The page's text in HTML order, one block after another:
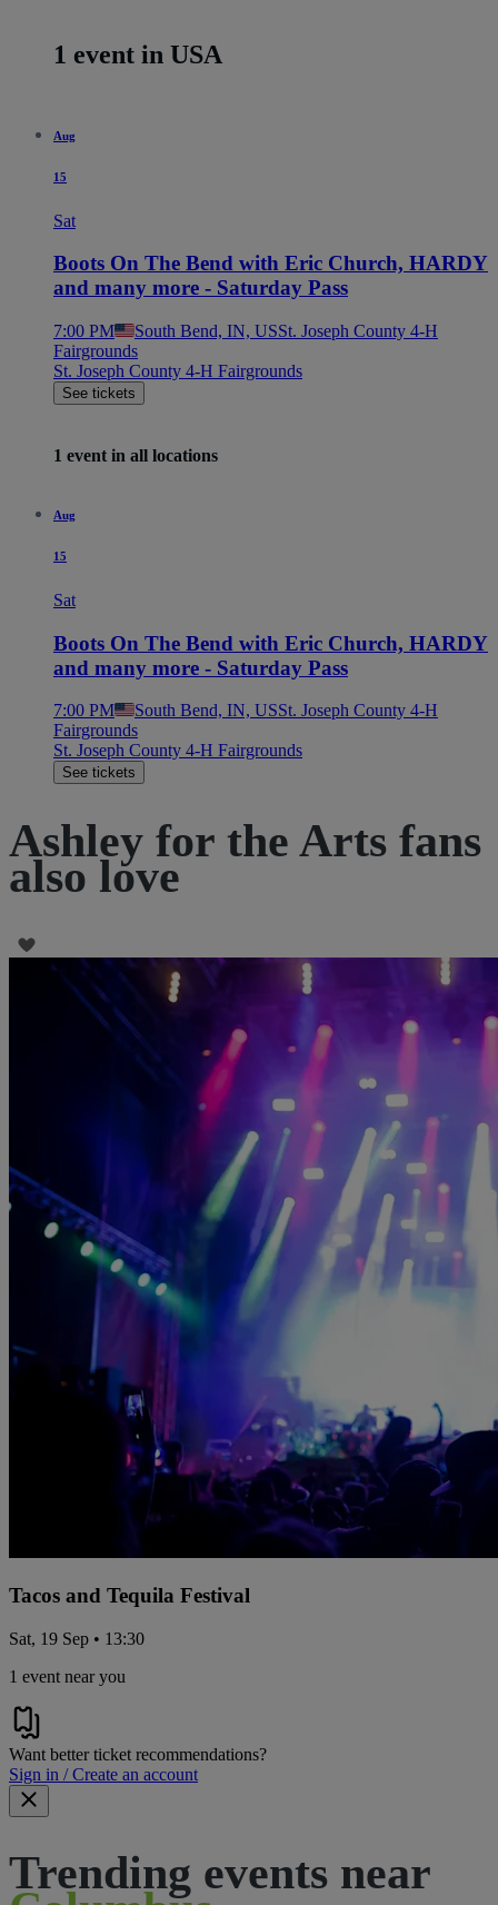
1 event in USA
Aug
15
Sat
Boots On The Bend with Eric Church, HARDY
and many more - Saturday Pass
7:00 PM South Bend, IN, USSt. Joseph County 4-H
Fairgrounds
St. Joseph County 4-H Fairgrounds
See tickets
1 event in all locations
Aug
15
Sat
Boots On The Bend with Eric Church, HARDY
and many more - Saturday Pass
7:00 PM South Bend, IN, USSt. Joseph County 4-H
Fairgrounds
St. Joseph County 4-H Fairgrounds
See tickets
Ashley for the Arts fans
also love
Tacos and Tequila Festival
Sat, 19 Sep • 13:30
1 event near you
Want better ticket recommendations?
Sign in / Create an account
Trending events near